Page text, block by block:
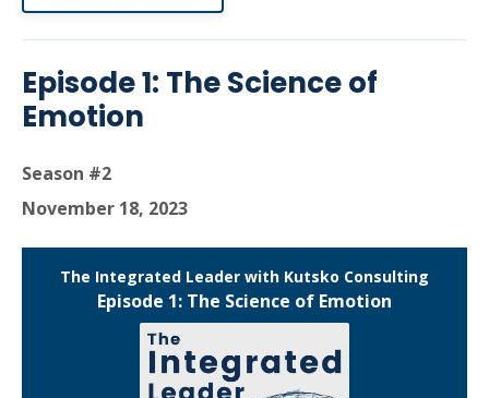
Episode 1: The Science of
Emotion
Season #2
November 18, 2023